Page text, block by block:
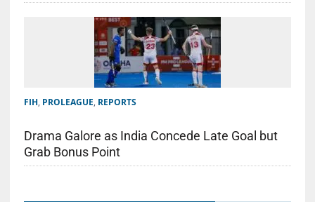
FIH, PROLEAGUE, REPORTS
Drama Galore as India Concede Late Goal but
Grab Bonus Point